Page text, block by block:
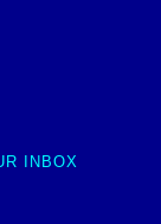
INBOX